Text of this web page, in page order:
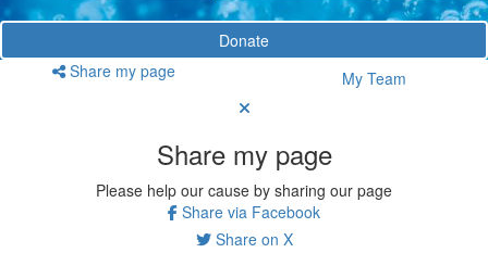
Donate
Share my page
My Team
Share my page
Please help our cause by sharing our page
Share via Facebook
Share on X